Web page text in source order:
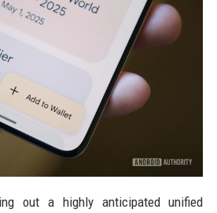
out a highly anticipated unified